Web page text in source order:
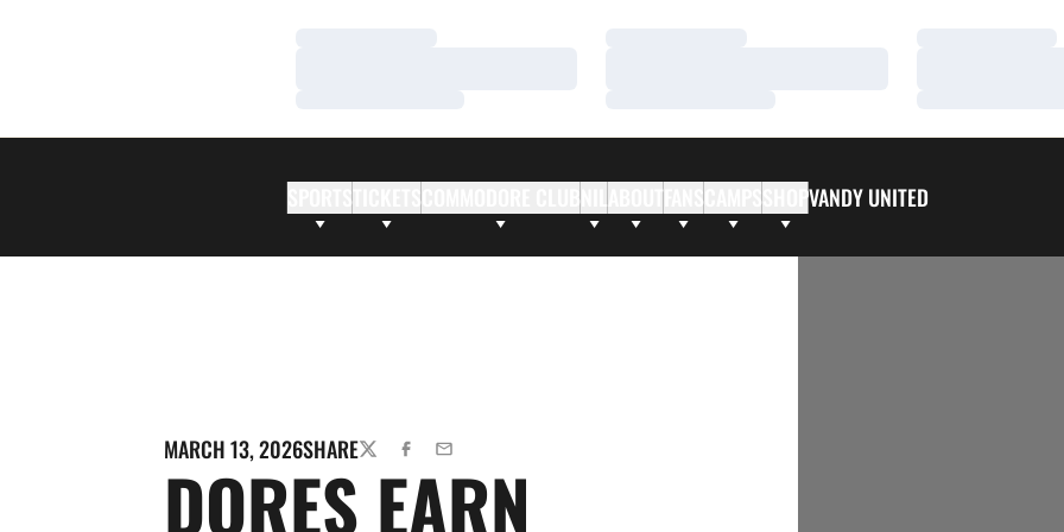
ABOUTFANS SHOPVANDY UNITED
MARCH 13, 2026SHARETWITTERFACEBOOK
EMAIL
DORES EARN